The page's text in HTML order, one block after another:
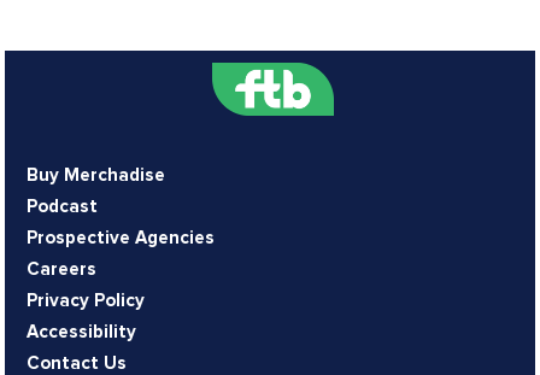
Buy Merchadise
Podcast
Prospective Agencies
Careers
Privacy Policy
Accessibility
Contact Us